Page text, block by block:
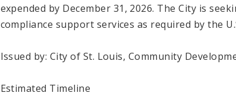
expended by December 31, 2026. The City is
compliance support services as required by the
Issued by: City of St. Louis, Community
Estimated Timeline